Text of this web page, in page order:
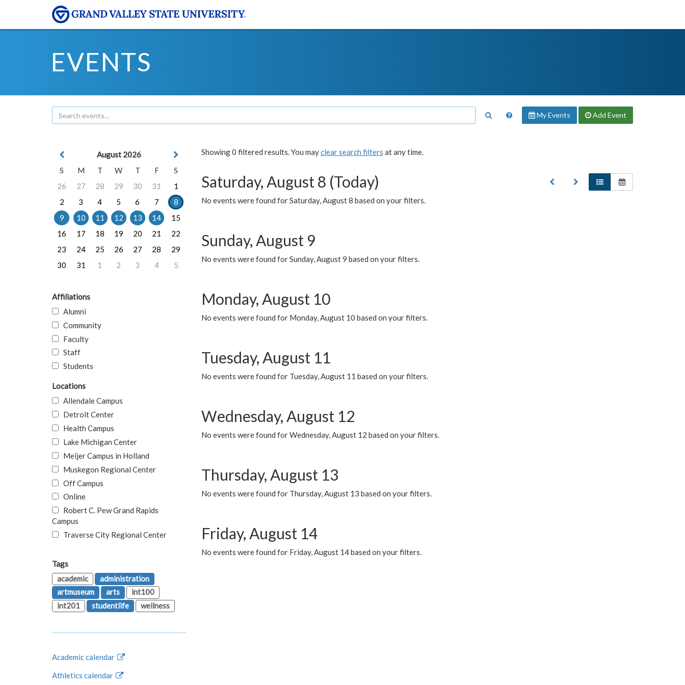
EVENTS
My Events Add Event
Showing 0 filtered results. You mayclear search filters at any time.
Saturday, August 8 (Today)
No events were found for Saturday, August 8 based on your filters.
Sunday, August 9
No events were found for Sunday, August 9 based on your filters.
Monday, August 10
No events were found for Monday, August 10 based on your filters.
Tuesday, August 11
No events were found for Tuesday, August 11 based on your filters.
Wednesday, August 12
No events were found for Wednesday, August 12 based on your filters.
Thursday, August 13
No events were found for Thursday, August 13 based on your filters.
Friday, August 14
No events were found for Friday, August 14 based on your filters.
August 2026
S
M T W T F
S
26
27 28 29 30 31
1
2
3 4 5 6 7
8
9
10 11 12 13 14
15
16
17 18 19 20 21
22
23
24 25 26 27 28
29
30
31 1 2 3 4 5
Affiliations
Alumni
Community
Faculty
Staff
Students
Locations
Allendale Campus
Detroit Center
Health Campus
Lake Michigan Center
Meijer Campus in Holland
Muskegon Regional Center
Off Campus
Online
Robert C. Pew Grand Rapids
Campus
Traverse City Regional Center
Tags
academic
administration
artmuseum
arts
int100
int201
studentlife wellness
Academic calendar
Athletics calendar